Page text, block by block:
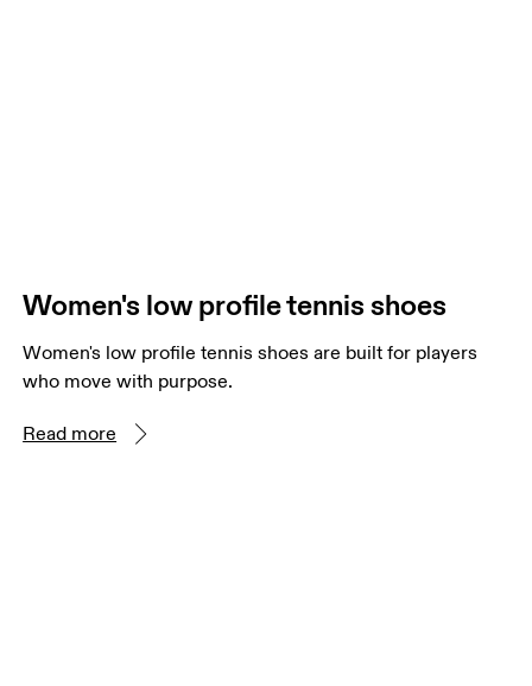
Women's low profile tennis shoes
Women's low profile tennis shoes are built for players
who move with purpose.
Read more